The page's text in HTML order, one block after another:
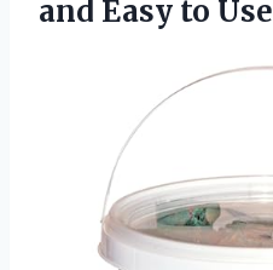
and Easy to Use